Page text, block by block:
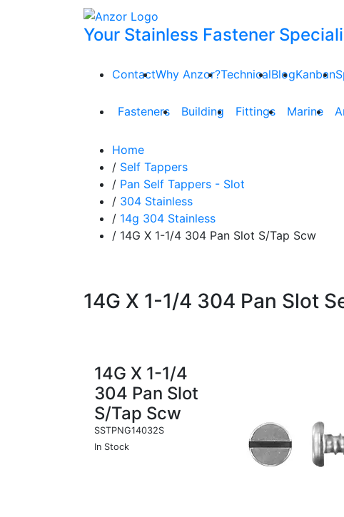
Your Stainless Fastener
ContactWhy Anzor?TechnicalBlogKanban
Fasteners Building Fittings Marine
Home
/ Self Tappers
/ Pan Self Tappers - Slot
/ 304 Stainless
/ 14g 304 Stainless
/ 14G X 1-1/4 304 Pan Slot S/Tap Scw
14G X 1-1/4 304 Pan Slot
14G X 1-1/4
304 Pan Slot
S/Tap Scw
SSTPNG14032S
In Stock